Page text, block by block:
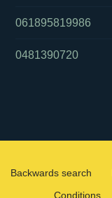
061895819986
0481390720
Backwards search
Conditions